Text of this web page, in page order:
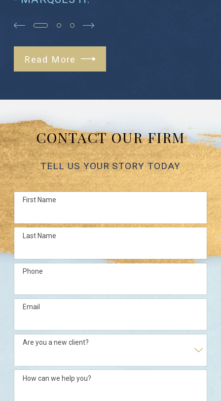
Read More
CONTACT OUR FIRM
TELL US YOUR STORY TODAY
First Name
Last Name
Phone
Email
Are you a new client?
How can we help you?